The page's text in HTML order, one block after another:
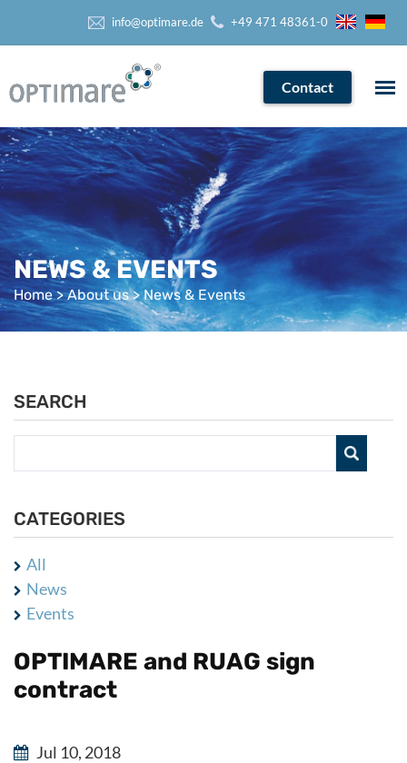
Contact
info@optimare.de +49 471 48361-0
NEWS & EVENTS
Home>About us> News & Events
SEARCH
CATEGORIES
All
News
Events
OPTIMARE and RUAG sign
contract
Jul 10, 2018